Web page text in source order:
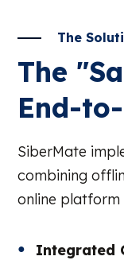
The
The
End-
SiberMate
combining
online platform
Integrated